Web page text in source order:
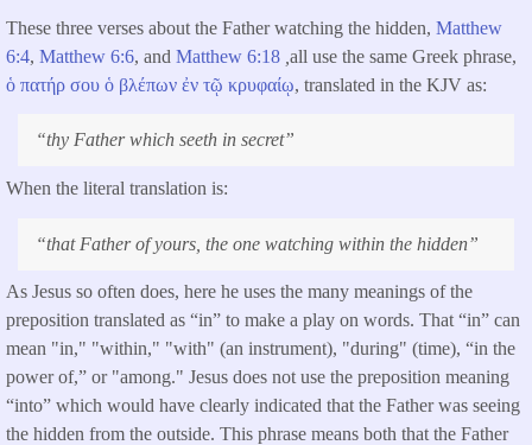
These three verses about the Father watching the hidden, Matthew
6:4, Matthew 6:6, and Matthew 6:18 all use the same Greek phrase,
ὁ πατήρ σου ὁ βλέπων ἐν τῷ κρυφαίῳ, translated in the KJV as:
“thy Father which seeth in secret”
When the literal translation is:
“that Father of yours, the one watching within the hidden”
As Jesus so often does, here he uses the many meanings of the
preposition translated as “in” to make a play on words. That “in” can
mean "in," "within," "with" (an instrument), "during" (time), “in the
power of,” or "among." Jesus does not use the preposition meaning
“into” which would have clearly indicated that the Father was seeing
the hidden from the outside. This phrase means both that the Father